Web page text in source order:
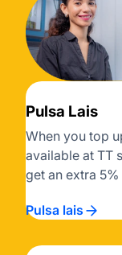
Pulsa Lais
When you top
available at TT
get an extra
Pulsa lais